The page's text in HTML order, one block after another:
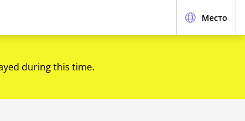
Место
during this time.